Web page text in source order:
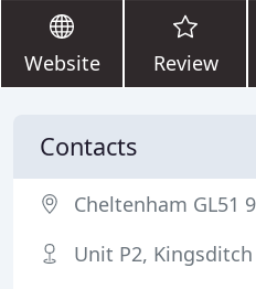
Website Review
Contacts
Cheltenham GL51
Unit P2,